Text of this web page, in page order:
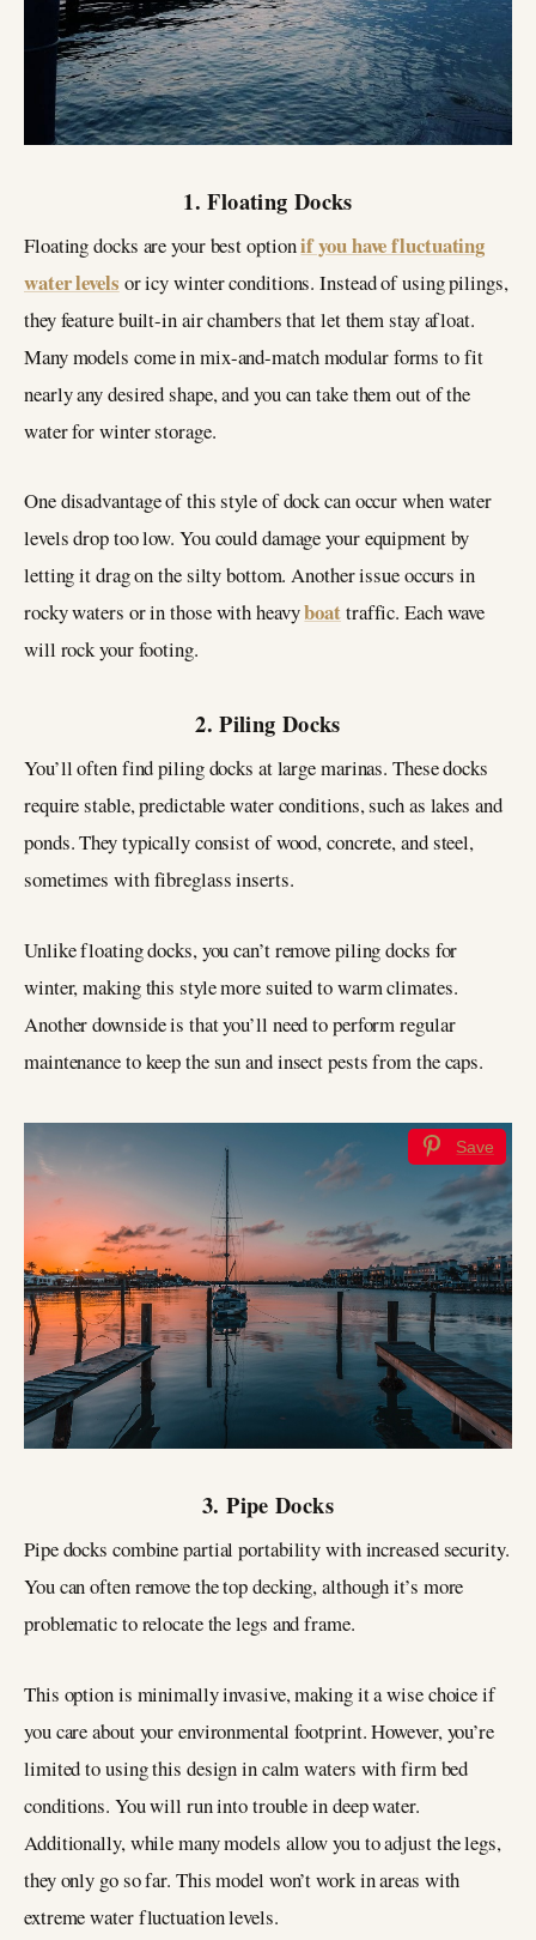
1. Floating Docks
Floating docks are your best optionif you have fluctuating
water levels or icy winter conditions. Instead of using pilings,
they feature built-in air chambers that let them stay afloat.
Many models come in mix-and-match modular forms to fit
nearly any desired shape, and you can take them out of the
water for winter storage.
One disadvantage of this style of dock can occur when water
levels drop too low. You could damage your equipment by
letting it drag on the silty bottom. Another issue occurs in
rocky waters or in those with heavyboattraffic. Each wave
will rock your footing.
2. Piling Docks
You’ll often find piling docks at large marinas. These docks
require stable, predictable water conditions, such as lakes and
ponds. They typically consist of wood, concrete, and steel,
sometimes with fibreglass inserts.
Unlike floating docks, you can’t remove piling docks for
winter, making this style more suited to warm climates.
Another downside is that you’ll need to perform regular
maintenance to keep the sun and insect pests from the caps.
Save
3. Pipe Docks
Pipe docks combine partial portability with increased security.
You can often remove the top decking, although it’s more
problematic to relocate the legs and frame.
This option is minimally invasive, making it a wise choice if
you care about your environmental footprint. However, you’re
limited to using this design in calm waters with firm bed
conditions. You will run into trouble in deep water.
Additionally, while many models allow you to adjust the legs,
they only go so far. This model won’t work in areas with
extreme water fluctuation levels.